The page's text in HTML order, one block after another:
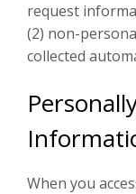
request
(2) non-
collected
When you